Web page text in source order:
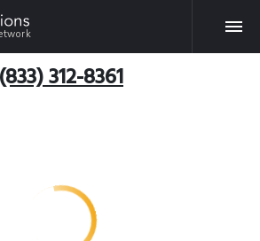
(833) 312-8361